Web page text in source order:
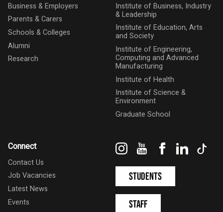
Business & Employers
Parents & Carers
Schools & Colleges
Alumni
Research
Institute of Business, Industry
& Leadership
Institute of Education, Arts
and Society
Institute of Engineering,
Computing and Advanced
Manufacturing
Institute of Health
Institute of Science &
Environment
Graduate School
Connect
Contact Us
Job Vacancies
Latest News
Events
InstagramYouTubeFacebookLinkedIn
Students
Staff